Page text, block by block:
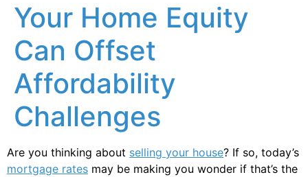
Your Home Equity
Can Offset
Affordability
Challenges
Are you thinking about selling your house? If so, today’s
mortgage rates may be making you wonder if that’s the